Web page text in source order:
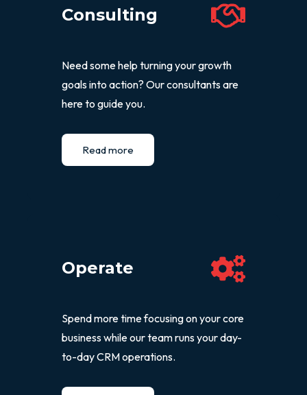
Consulting
Need some help turning your growth
goals into action? Our consultants are
here to guide you.
Read more
Operate
Spend more time focusing on your core
business while our team runs your day-
to-day CRM operations.